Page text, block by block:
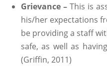
Grievance – This is
his/her expectations
be providing a staff
safe, as well as
(Griffin, 2011)